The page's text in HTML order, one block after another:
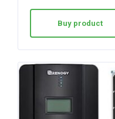
Buy product